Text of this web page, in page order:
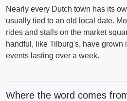
Nearly every Dutch town has its
usually tied to an old local date.
rides and stalls on the market
handful, like Tilburg's, have grown
events lasting over a week.
Where the word comes